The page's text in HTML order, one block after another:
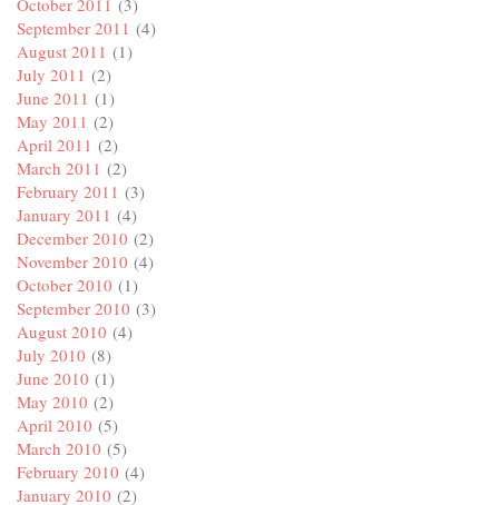
October 2011 (3)
September 2011 (4)
August 2011 (1)
July 2011 (2)
June 2011 (1)
May 2011 (2)
April 2011 (2)
March 2011 (2)
February 2011 (3)
January 2011 (4)
December 2010 (2)
November 2010 (4)
October 2010 (1)
September 2010 (3)
August 2010 (4)
July 2010 (8)
June 2010 (1)
May 2010 (2)
April 2010 (5)
March 2010 (5)
February 2010 (4)
January 2010 (2)